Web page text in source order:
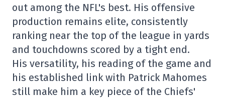
out among the NFL's best. His offensive
production remains elite, consistently
ranking near the top of the league in yards
and touchdowns scored by a tight end.
His versatility, his reading of the game and
his established link with Patrick Mahomes
still make him a key piece of the Chiefs'